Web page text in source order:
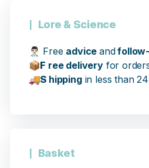
Lore & Science
👨🏻‍⚕️ Free adviceand
📦F ree deliveryfor
🚚S hippingin less than
Basket